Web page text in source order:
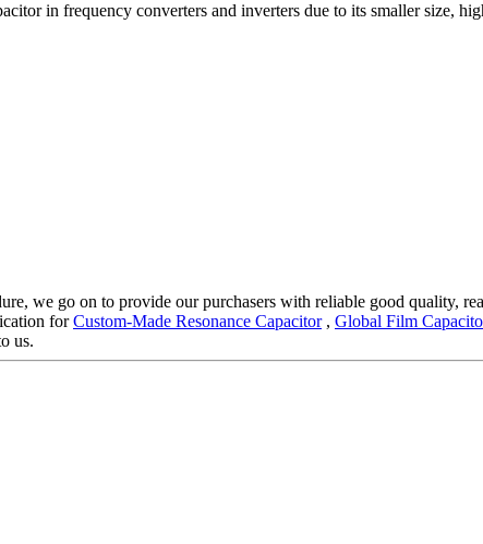
in frequency converters and inverters due to its smaller size,
we go on to provide our purchasers with reliable good quality,
forCustom-Made Resonance Capacitor, Global Film
us.